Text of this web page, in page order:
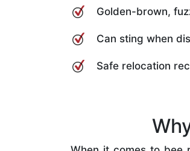
Golden-brown,
Can sting when
Safe relocation